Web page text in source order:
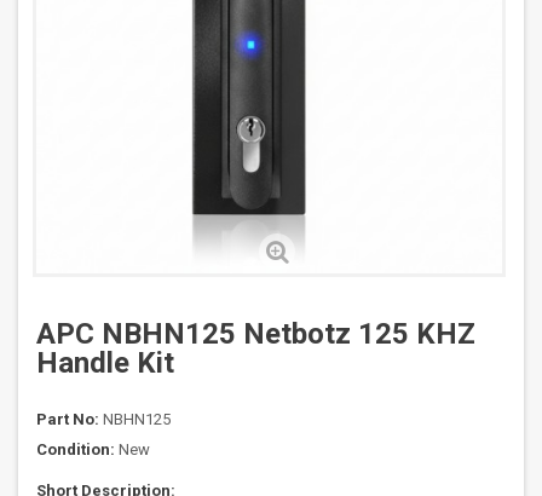
APC NBHN125 Netbotz 125 KHZ
Handle Kit
Part No: NBHN125
Condition: New
Short Description: